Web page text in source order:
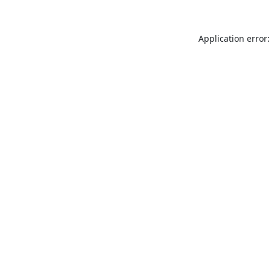
Application